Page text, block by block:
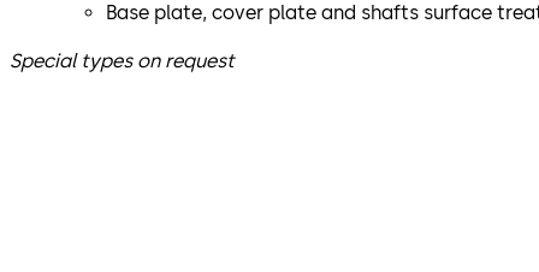
Base plate, cover plate and shafts surface
Special types on request